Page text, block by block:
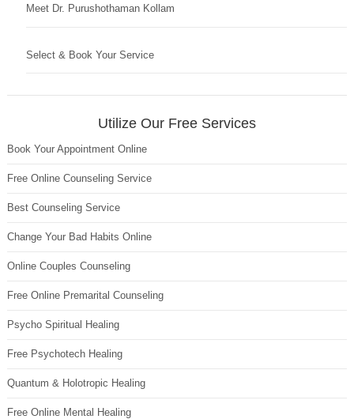
Meet Dr. Purushothaman Kollam
Select & Book Your Service
Utilize Our Free Services
Book Your Appointment Online
Free Online Counseling Service
Best Counseling Service
Change Your Bad Habits Online
Online Couples Counseling
Free Online Premarital Counseling
Psycho Spiritual Healing
Free Psychotech Healing
Quantum & Holotropic Healing
Free Online Mental Healing